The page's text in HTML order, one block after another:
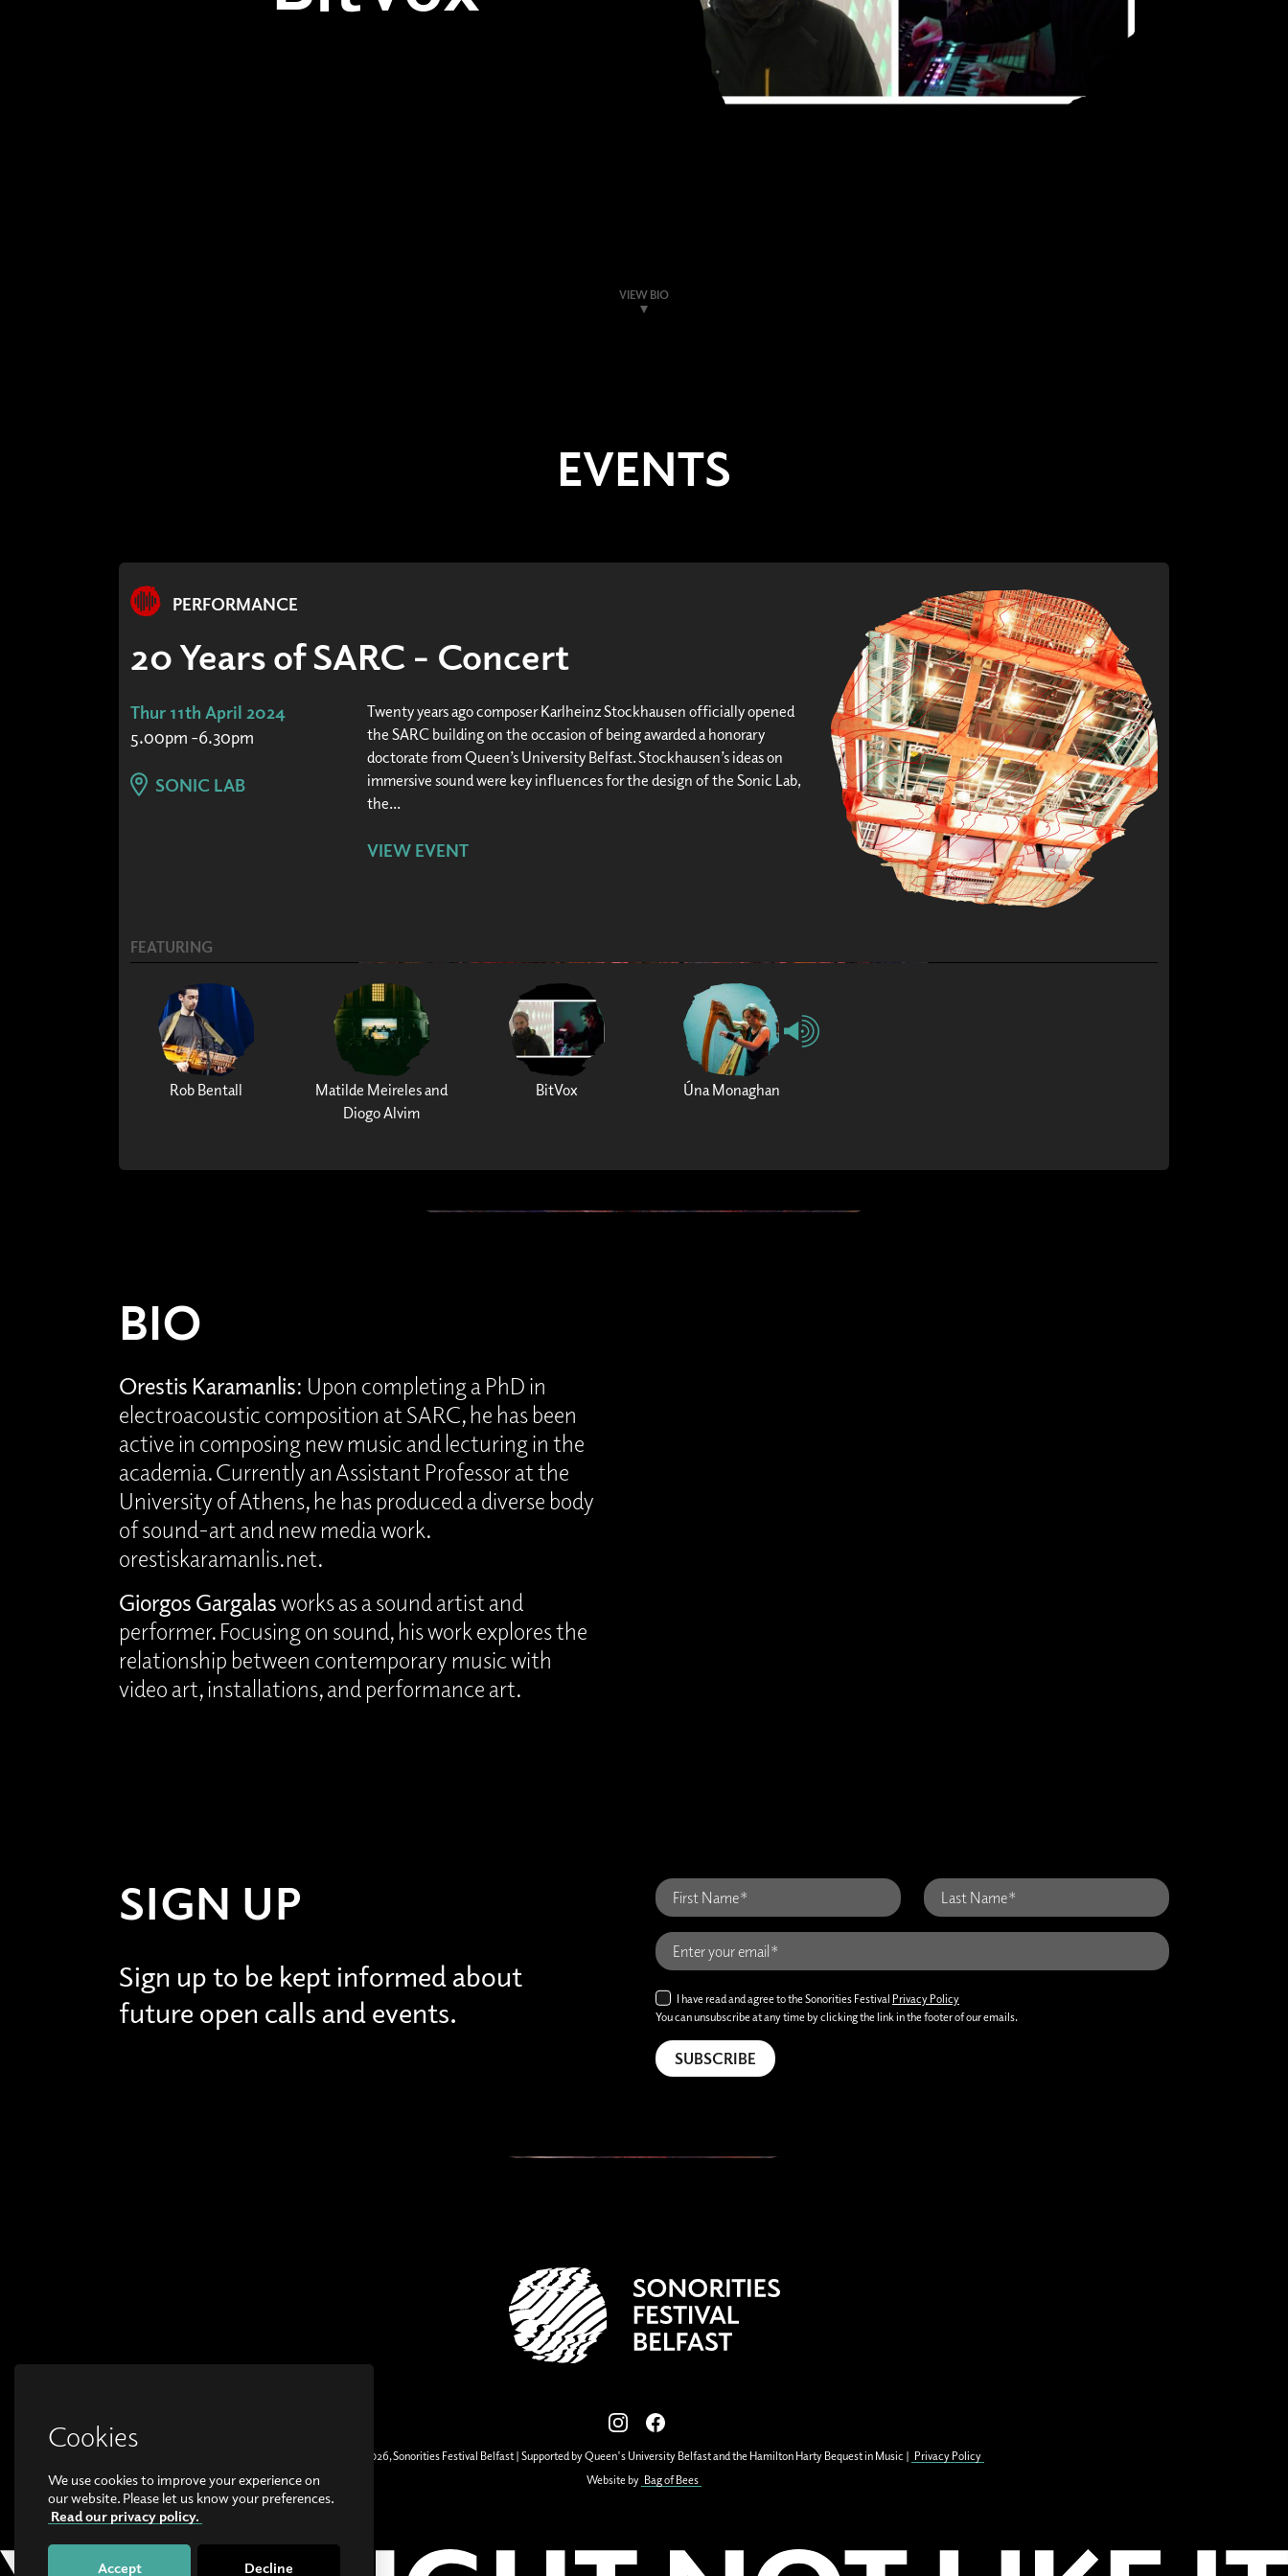
VIEW BIO
EVENTS
PERFORMANCE
20 Years of SARC - Concert
Thur 11th April 2024
5.00pm -6.30pm
SONIC LAB
Twenty years ago composer Karlheinz Stockhausen officially opened
the SARC building on the occasion of being awarded a honorary
doctorate from Queen’s University Belfast. Stockhausen’s ideas on
immersive sound were key influences for the design of the Sonic Lab,
the...
VIEW EVENT
FEATURING
Rob Bentall
Matilde Meireles and
Diogo Alvim
BitVox Úna Monaghan
BIO
Orestis Karamanlis: Upon completing a PhD in
electroacoustic composition at SARC, he has been
active in composing new music and lecturing in the
academia. Currently an Assistant Professor at the
University of Athens, he has produced a diverse body
of sound-art and new media work.
orestiskaramanlis.net.
Giorgos Gargalasworks as a sound artist and
performer. Focusing on sound, his work explores the
relationship between contemporary music with
video art, installations, and performance art.
SIGN UP
Sign up to be kept informed about
future open calls and events.
I have read and agree to the Sonorities Festival Privacy Policy
You can unsubscribe at any time by clicking the link in the footer of our emails.
View our images on Instagram
Follow us on Facebook
© Copyright 2026, Sonorities Festival Belfast | Supported by Queen's University Belfast and the Hamilton Harty Bequest in Music | Privacy Policy
Website by Bag of Bees
Cookies
We use cookies to improve your experience on
our website. Please let us know your preferences.
Read our privacy policy.
Accept Decline